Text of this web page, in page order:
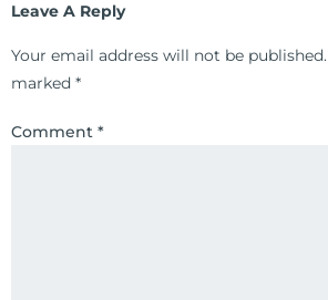
Leave A Reply
Your email address will not be published.
marked *
Comment *